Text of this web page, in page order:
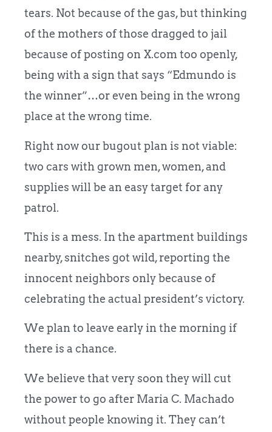
tears. Not because of the gas, but thinking
of the mothers of those dragged to jail
because of posting on X.com too openly,
being with a sign that says “Edmundo is
the winner”…or even being in the wrong
place at the wrong time.
Right now our bugout plan is not viable:
two cars with grown men, women, and
supplies will be an easy target for any
patrol.
This is a mess. In the apartment buildings
nearby,snitches got wild, reporting the
innocent neighbors only because of
celebrating the actual president’s victory.
We plan to leave early in the morning if
there is a chance.
We believe that very soon they will cut
the power to go after Maria C. Machado
without people knowing it. They can’t